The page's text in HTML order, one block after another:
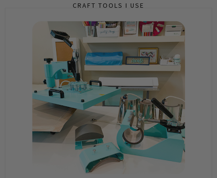
CRAFT TOOLS I USE